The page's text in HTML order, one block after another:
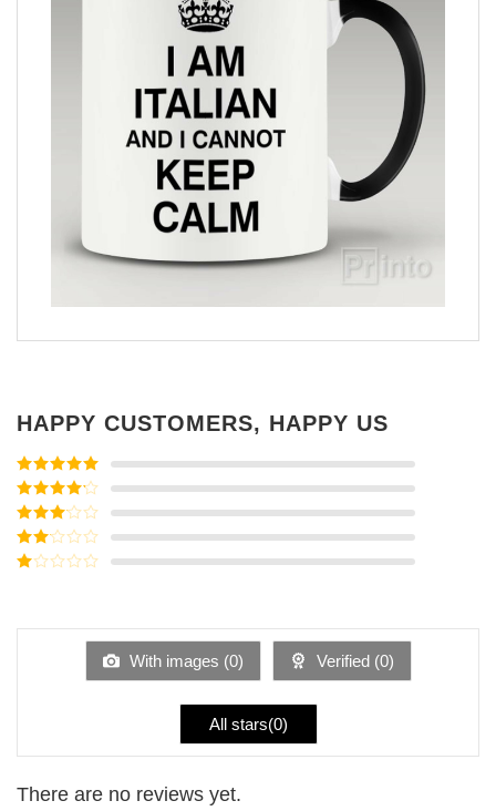
HAPPY CUSTOMERS, HAPPY US
Rated5out
of 5
Rated4
out of 5
Rated3
out of
5
Rated
of
With images (0) Verified (0)
All stars(0)
There are no reviews yet.